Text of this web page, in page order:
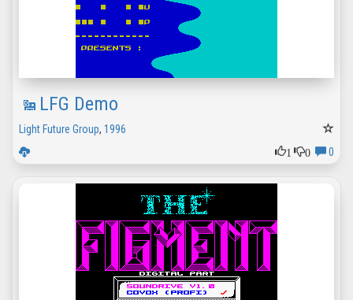
LFG Demo
Light Future Group, 1996
1
0 0